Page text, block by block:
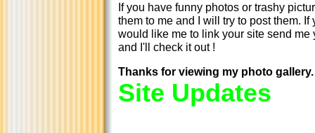
If you have funny photos or trashy
them to me and I will try to post them. If
would like me to link your site send me
and I'll check it out !
Thanks for viewing my photo gallery.
Site Updates